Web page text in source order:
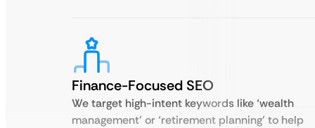
Finance-Focused SEO
We target high-intent keywords like ‘wealth
management’ or ‘retirement planning’ to help